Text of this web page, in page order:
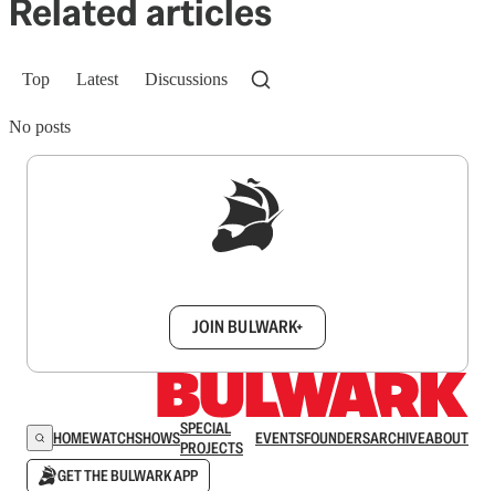
Related articles
Top Latest Discussions
No posts
JOIN BULWARK+
HOMEWATCHSHOWSSPECIAL
PROJECTS
EVENTSFOUNDERSARCHIVEABOUT
GET THE BULWARK APP